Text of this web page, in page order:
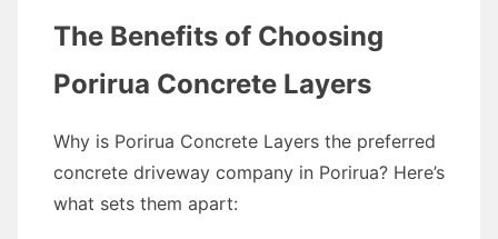
The Benefits of Choosing
Porirua Concrete Layers
Why is Porirua Concrete Layers the preferred
concrete driveway company in Porirua? Here’s
what sets them apart: